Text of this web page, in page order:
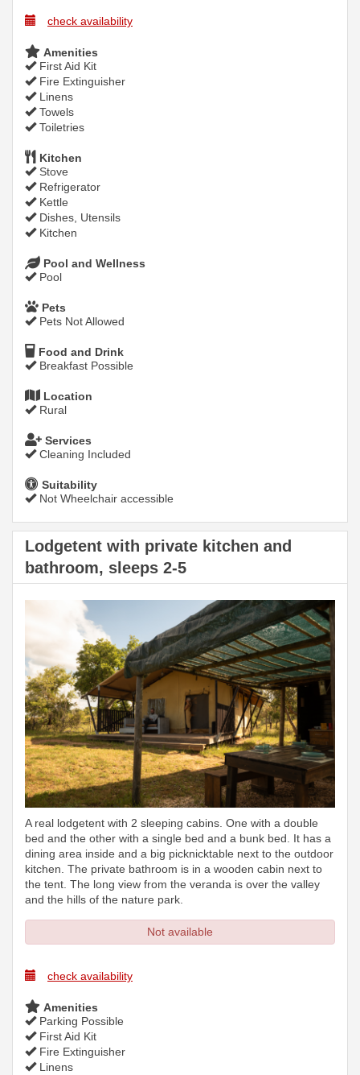
check availability
Amenities
First Aid Kit
Fire Extinguisher
Linens
Towels
Toiletries
Kitchen
Stove
Refrigerator
Kettle
Dishes, Utensils
Kitchen
Pool and Wellness
Pool
Pets
Pets Not Allowed
Food and Drink
Breakfast Possible
Location
Rural
Services
Cleaning Included
Suitability
Not Wheelchair accessible
Lodgetent with private kitchen and
bathroom, sleeps 2-5
A real lodgetent with 2 sleeping cabins. One with a double
bed and the other with a single bed and a bunk bed. It has a
dining area inside and a big picknicktable next to the outdoor
kitchen. The private bathroom is in a wooden cabin next to
the tent. The long view from the veranda is over the valley
and the hills of the nature park.
Not available
check availability
Amenities
Parking Possible
First Aid Kit
Fire Extinguisher
Linens